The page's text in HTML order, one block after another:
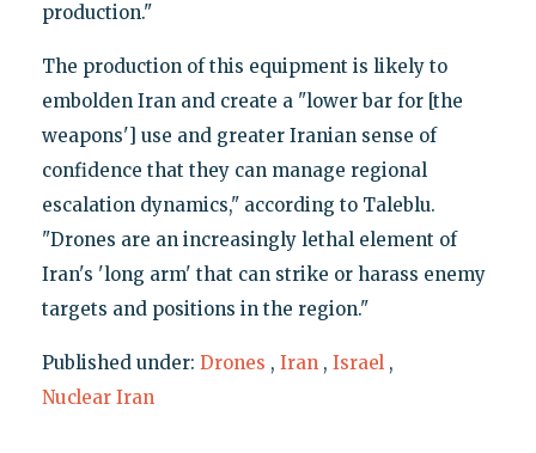
production."
The production of this equipment is likely to
embolden Iran and create a "lower bar for [the
weapons'] use and greater Iranian sense of
confidence that they can manage regional
escalation dynamics," according to Taleblu.
"Drones are an increasingly lethal element of
Iran's 'long arm' that can strike or harass enemy
targets and positions in the region."
Published under: Drones , Iran , Israel ,
Nuclear Iran